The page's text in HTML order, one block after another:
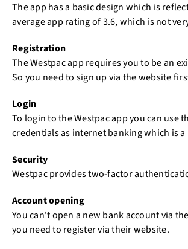
The app has a basic design which is
average app rating of 3.6, which is not
Registration
The Westpac app requires you to be an
So you need to sign up via the website
Login
To login to the Westpac app you can use
credentials as internet banking which is
Security
Westpac provides two-factor
Account opening
You can't open a new bank account via
you need to register via their website.